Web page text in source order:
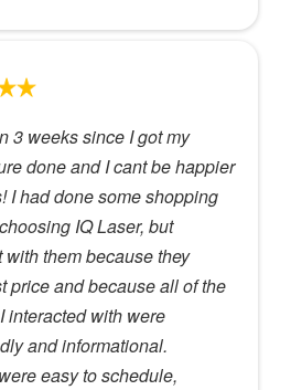
3 weeks since I got my
done and I cant be happier
I had done some shopping
IQ Laser, but
them because they
price and because all of the
interacted with were
and informational.
easy to schedule,